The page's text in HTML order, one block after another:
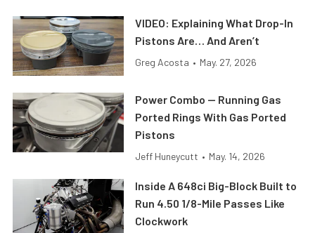
VIDEO: Explaining What Drop-In
Pistons Are… And Aren’t
Greg Acosta • May. 27, 2026
Power Combo — Running Gas
Ported Rings With Gas Ported
Pistons
Jeff Huneycutt • May. 14, 2026
Inside A 648ci Big-Block Built to
Run 4.50 1/8-Mile Passes Like
Clockwork